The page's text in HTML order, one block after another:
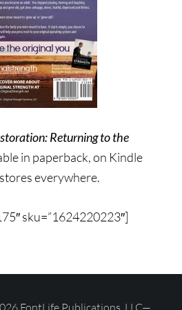
Returning to the
in paperback, on Kindle
everywhere.
sku=”1624220223″]
FontLife Publications, LLC—